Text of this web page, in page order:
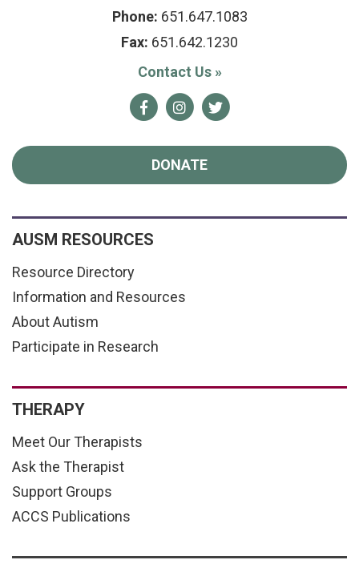
Phone: 651.647.1083
Fax: 651.642.1230
Contact Us »
FacebookInstagram
Twitter
DONATE
AUSM RESOURCES
Resource Directory
Information and Resources
About Autism
Participate in Research
THERAPY
Meet Our Therapists
Ask the Therapist
Support Groups
ACCS Publications